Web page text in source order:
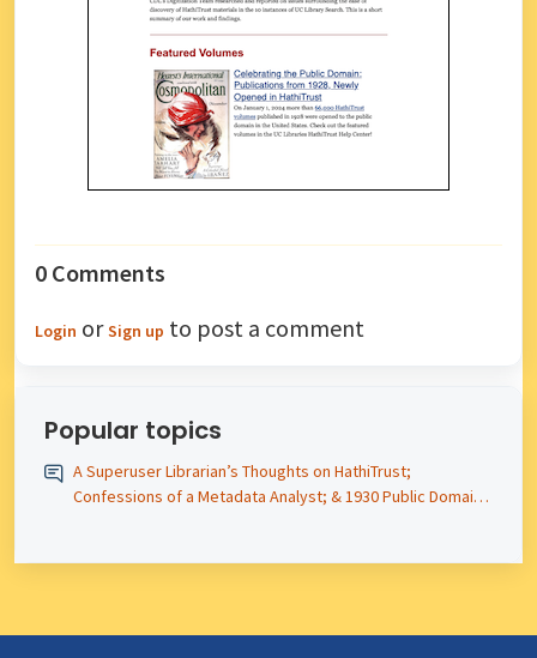
0 Comments
Login orSign up to post a comment
Popular topics
A Superuser Librarian’s Thoughts on HathiTrust;
Confessions of a Metadata Analyst; & 1930 Public Domain